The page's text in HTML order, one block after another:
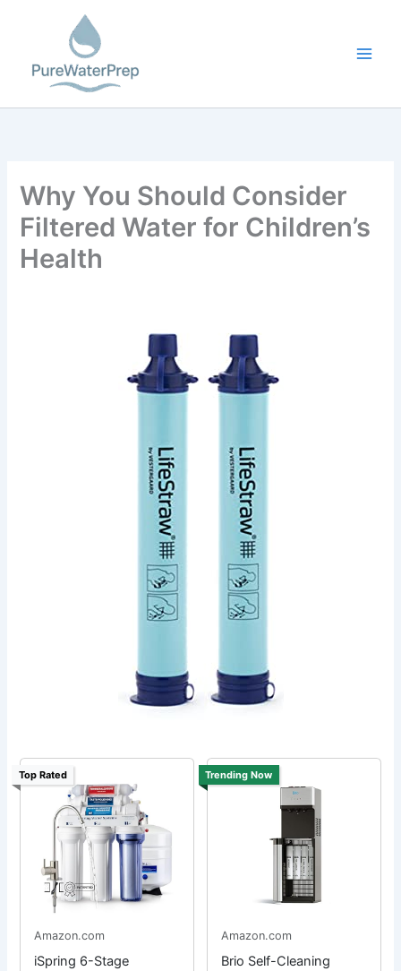
Why You Should Consider
Filtered Water for Children’s
Health
Top Rated
Amazon.com
iSpring 6-Stage
Trending Now
Amazon.com
Brio Self-Cleaning